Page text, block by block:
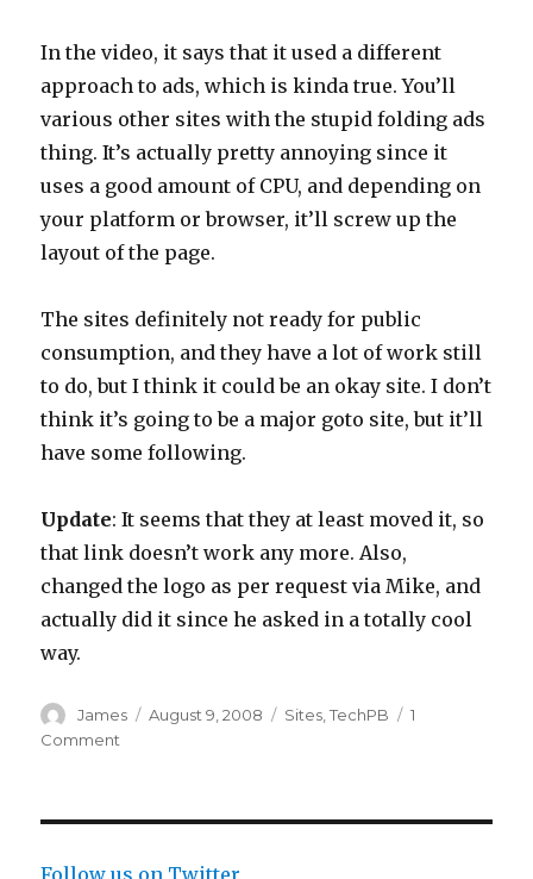
In the video, it says that it used a different
approach to ads, which is kinda true. You’ll
various other sites with the stupid folding ads
thing. It’s actually pretty annoying since it
uses a good amount of CPU, and depending on
your platform or browser, it’ll screw up the
layout of the page.
The sites definitely not ready for public
consumption, and they have a lot of work still
to do, but I think it could be an okay site. I don’t
think it’s going to be a major goto site, but it’ll
have some following.
Update: It seems that they at least moved it, so
that link doesn’t work any more. Also,
changed the logo as per request via Mike, and
actually did it since he asked in a totally cool
way.
Author
James
Posted
August 9, 2008 Categories
Sites ,TechPB
1
Comment